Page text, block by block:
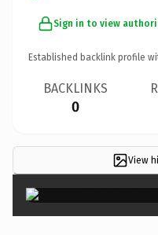
Sign in to view
Established backlink profile
BACKLINKS
0
View